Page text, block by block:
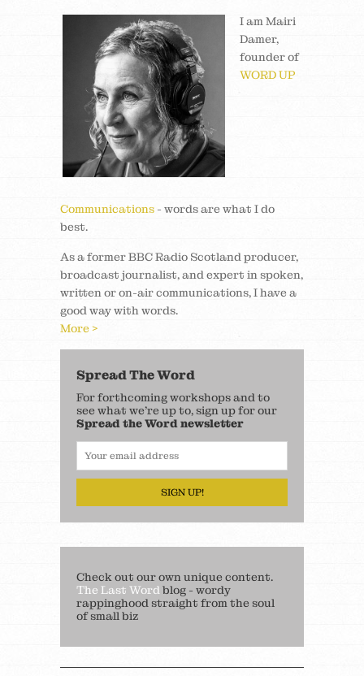
I am Mairi
Damer,
founder of
WORD UP
Communications - words are what I do
best.
As a former BBC Radio Scotland producer,
broadcast journalist, and expert in spoken,
written or on-air communications, I have a
good way with words.
More >
Spread The Word
For forthcoming workshops and to
see what we’re up to, sign up for our
Spread the Word newsletter
SIGN UP!
Check out our own unique content.
The Last Wordblog - wordy
rappinghood straight from the soul
of small biz